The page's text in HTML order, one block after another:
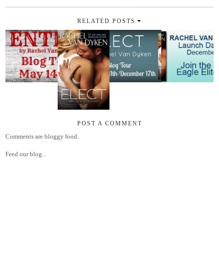
RELATED POSTS
POST A COMMENT
Comments are bloggy food.
Feed our blog...